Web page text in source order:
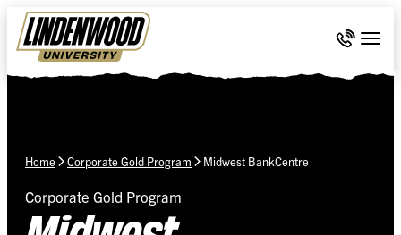
Skip Navigation
Call 636-
Home Corporate Gold Program Midwest BankCentre
Corporate Gold Program